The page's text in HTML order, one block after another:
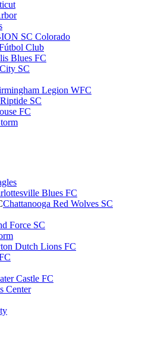
SC Colorado
Club
Blues FC
SC
Legion WFC
SC
FC
Blues FC
Chattanooga Red Wolves SC
Force SC
Dutch Lions FC
Castle FC
Center